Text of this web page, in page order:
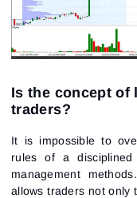
Is the concept
traders?
It is impossible to
rules of a
management
allows traders not only